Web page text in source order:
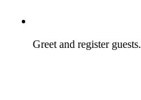
Greet and register guests.